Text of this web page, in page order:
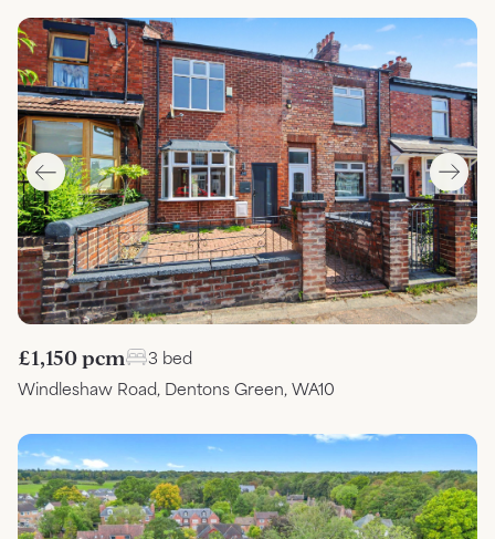
£1,150 pcm
3 bed
Windleshaw Road, Dentons Green, WA10